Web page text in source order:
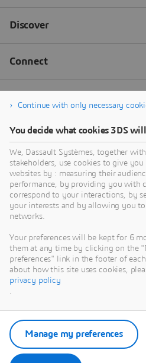
Continue with only necessary
You decide what cookies 3DS
We, Dassault Systèmes, together
stakeholders, use cookies to give
websites by : measuring their
performance, by providing you with
correspond to your interactions, by
your interests and by allowing you to
networks.
Your preferences will be kept for 6
them at any time by clicking on the
preferences" link in the footer of
about how this site uses cookies,
privacy policy
.
Manage my preferences